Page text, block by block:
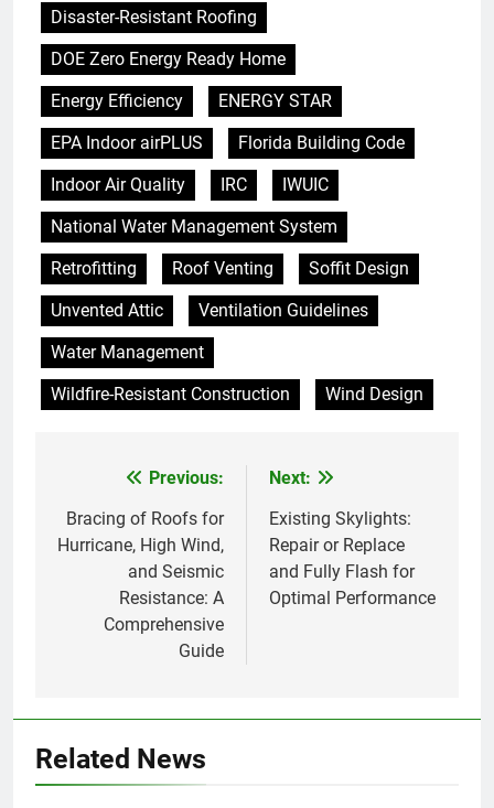
Disaster-Resistant Roofing
DOE Zero Energy Ready Home
Energy Efficiency
ENERGY STAR
EPA Indoor airPLUS
Florida Building Code
Indoor Air Quality
IRC
IWUIC
National Water Management System
Retrofitting
Roof Venting
Soffit Design
Unvented Attic
Ventilation Guidelines
Water Management
Wildfire-Resistant Construction
Wind Design
navigation
Previous:
Bracing of Roofs for
Hurricane, High Wind,
and Seismic
Resistance: A
Comprehensive
Guide
Next:
Existing Skylights:
Repair or Replace
and Fully Flash for
Optimal Performance
Related News